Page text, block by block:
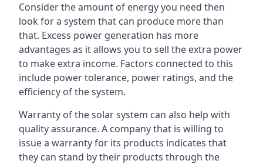
Consider the amount of energy you need then
look for a system that can produce more than
that. Excess power generation has more
advantages as it allows you to sell the extra power
to make extra income. Factors connected to this
include power tolerance, power ratings, and the
efficiency of the system.
Warranty of the solar system can also help with
quality assurance. A company that is willing to
issue a warranty for its products indicates that
they can stand by their products through the